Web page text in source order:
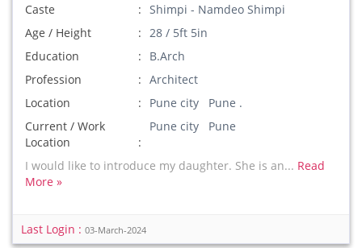
Caste
Shimpi - Namdeo Shimpi
Age / Height
28 / 5ft 5in
Education
B.Arch
Profession
Architect
Location
Pune city Pune .
Current / Work
Location
Pune city Pune
I would like to introduce my daughter. She is an... Read
More »
Last Login : 03-March-2024